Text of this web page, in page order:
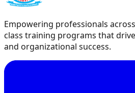
Empowering professionals
class training programs that
and organizational success.